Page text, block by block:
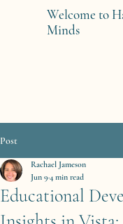
Welcome to
Minds
Post
Educational
Rachael Jameson
Jun 9 4 min read